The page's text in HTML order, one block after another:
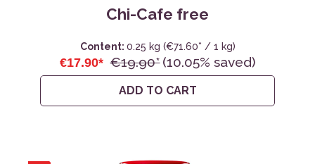
Chi-Cafe free
Content: 0.25 kg (€71.60* / 1 kg)
€17.90* €19.90* (10.05% saved)
ADD TO CART